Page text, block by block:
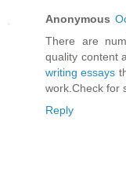
Anonymous
There are
quality content
writing essays
work.Check for
Reply